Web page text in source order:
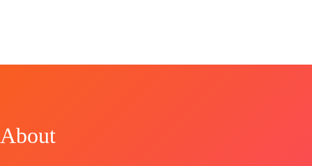
Embroidery
Back
About